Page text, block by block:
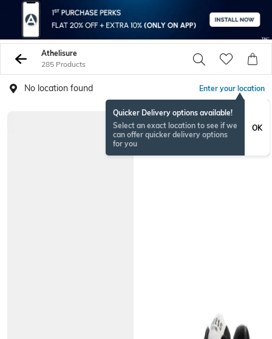
Athelisure
285 Products
No location found Enter your location
Quicker Delivery options available!
Select an exact location to see if we
can offer quicker delivery options
for you
OK